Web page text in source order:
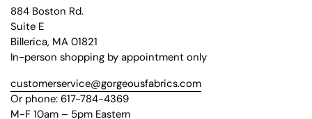
884 Boston Rd.
Suite E
Billerica, MA 01821
In-person shopping by appointment only
customerservice@gorgeousfabrics.com
Or phone: 617-784-4369
M-F 10am – 5pm Eastern